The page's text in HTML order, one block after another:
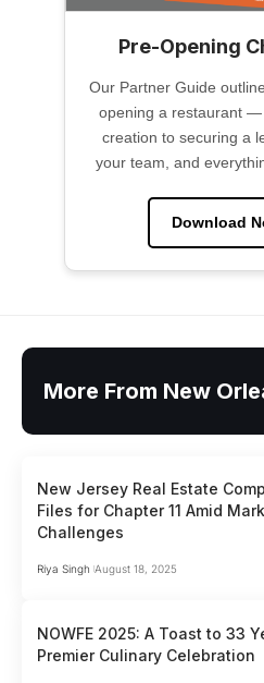
Pre-Opening
Our Partner Guide
opening a restaurant —
creation to securing a
your team, and
Download
More From New
New Jersey Real Estate
Files for Chapter 11 Amid
Challenges
Riya Singh August 18, 2025
NOWFE 2025: A Toast to 33
Premier Culinary Celebration